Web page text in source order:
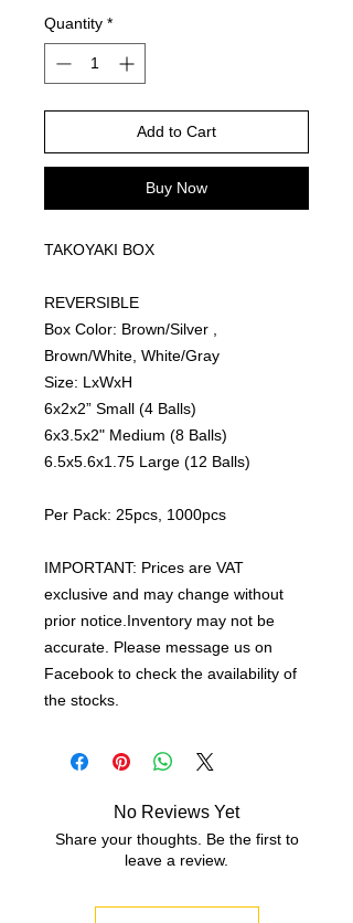
Quantity *
Add to Cart
Buy Now
TAKOYAKI BOX
REVERSIBLE
Box Color: Brown/Silver ,
Brown/White, White/Gray
Size: LxWxH
6x2x2” Small (4 Balls)
6x3.5x2" Medium (8 Balls)
6.5x5.6x1.75 Large (12 Balls)
Per Pack: 25pcs, 1000pcs
IMPORTANT: Prices are VAT
exclusive and may change without
prior notice.Inventory may not be
accurate. Please message us on
Facebook to check the availability of
the stocks.
No Reviews Yet
Share your thoughts. Be the first to
leave a review.